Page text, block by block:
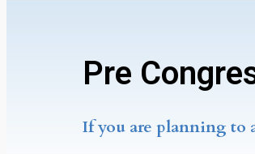
Pre
If you are planning to